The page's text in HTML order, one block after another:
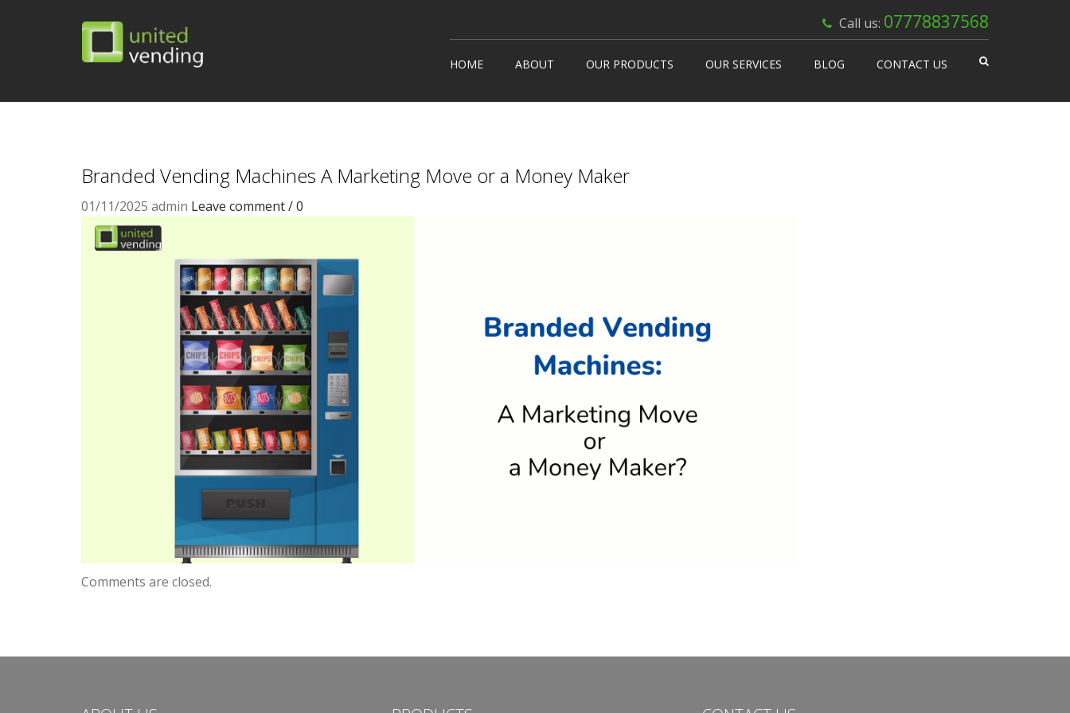
Call us: 07778837568
HOME ABOUT OUR PRODUCTS
Snack Machines
Water Coolers
OUR SERVICES
How It Works
BLOG CONTACT US
Branded Vending Machines A Marketing Move or a Money Maker
01/11/2025 admin Leave comment / 0
Comments are closed.